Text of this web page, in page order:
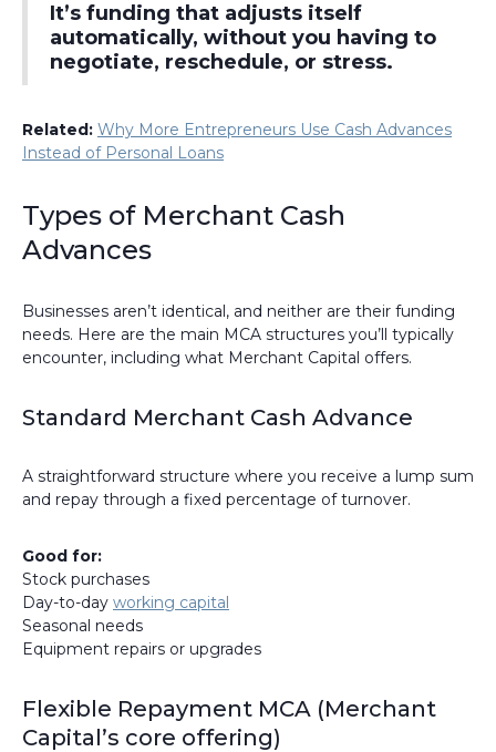
It’s funding that adjusts itself
automatically, without you having to
negotiate, reschedule, or stress.
Related: Why More Entrepreneurs Use Cash Advances
Instead of Personal Loans
Types of Merchant Cash
Advances
Businesses aren’t identical, and neither are their funding
needs. Here are the main MCA structures you’ll typically
encounter, including what Merchant Capital offers.
Standard Merchant Cash Advance
A straightforward structure where you receive a lump sum
and repay through a fixed percentage of turnover.
Good for:
Stock purchases
Day-to-day working capital
Seasonal needs
Equipment repairs or upgrades
Flexible Repayment MCA (Merchant
Capital’s core offering)